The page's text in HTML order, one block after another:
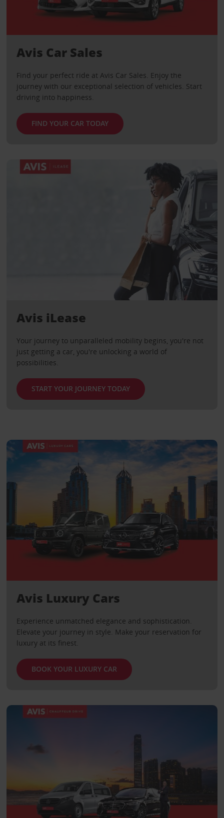
Avis Car Sales
Find your perfect ride at Avis Car Sales. Enjoy the
journey with our exceptional selection of vehicles. Start
driving into happiness.
FIND YOUR CAR TODAY
Avis iLease
Your journey to unparalleled mobility begins, you're not
just getting a car, you're unlocking a world of
possibilities.
START YOUR JOURNEY TODAY
Avis Luxury Cars
Experience unmatched elegance and sophistication.
Elevate your journey in style. Make your reservation for
luxury at its finest.
BOOK YOUR LUXURY CAR